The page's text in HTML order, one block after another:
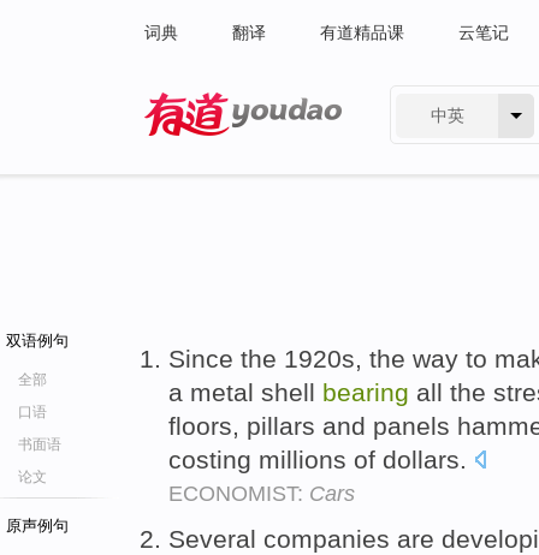
词典 翻译 有道精品课 云笔记
中英
双语例句
全部
口语
书面语
论文
原声例句
Since the 1920s, the way to
a metal shell bearing all the
floors, pillars and panels
costing millions of dollars.
ECONOMIST: Cars
Several companies are